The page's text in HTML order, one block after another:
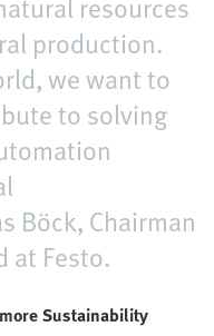
production.
we want to
to solving
Böck, Chairman
at Festo.
Sustainability